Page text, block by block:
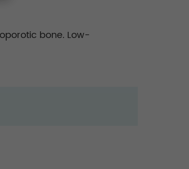
bone. Low-